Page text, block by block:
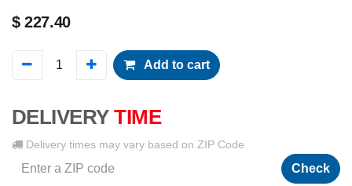
$227.40
Add to cart
DELIVERY TIME
Delivery times may vary based on ZIP Code
Check